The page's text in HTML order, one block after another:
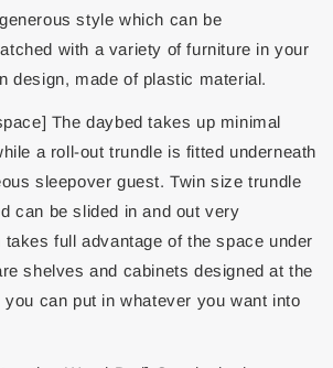
style which can be
with a variety of furniture in your
design, made of plastic material.
The daybed takes up minimal
a roll-out trundle is fitted underneath
sleepover guest. Twin size trundle
can be slided in and out very
full advantage of the space under
shelves and cabinets designed at the
you can put in whatever you want into